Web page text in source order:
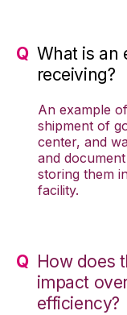
What is an
receiving?
An example
shipment of
center, and
and
storing them
facility.
How does
impact
efficiency?